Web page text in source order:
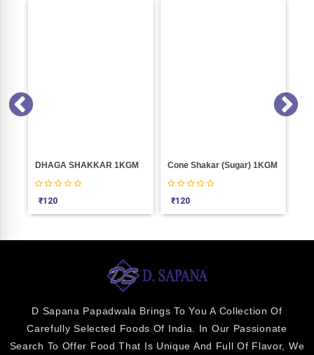
DHAGA SHAKKAR 1KGM
₹120
Cone Shakar (Sugar) 1KGM
₹120
D Sapana Papadwala Brings To You A Collection Of
Carefully Selected Foods Of India. In Our Passionate
Search To Offer Food That Is Unique And Full Of Flavor, We